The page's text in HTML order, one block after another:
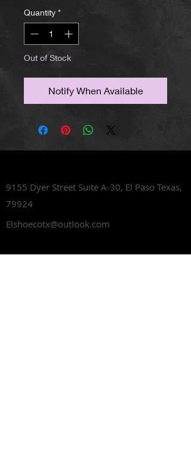
Quantity *
Out of Stock
Notify When Available
9155 Dyer Street Suite A-30, El Paso Texas,
79924
Elshoecotx@outlook.com